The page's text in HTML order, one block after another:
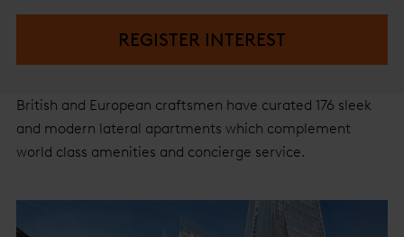
REGISTER INTEREST
British and European craftsmen have curated 176 sleek
and modern lateral apartments which complement
world class amenities and concierge service.